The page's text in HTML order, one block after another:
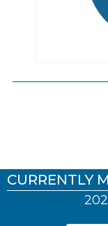
CURRENTLY